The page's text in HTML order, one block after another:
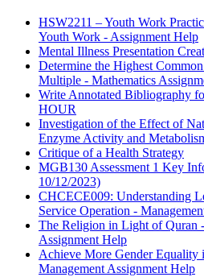
HSW2211 – Youth Work
Youth Work - Assignment Help
Mental Illness Presentation
Determine the Highest
Multiple - Mathematics
Write Annotated Bibliography
HOUR
Investigation of the Effect of
Enzyme Activity and
Critique of a Health Strategy
MGB130 Assessment 1 Key
10/12/2023)
CHCECE009: Understanding
Service Operation -
The Religion in Light of Quran
Assignment Help
Achieve More Gender Equality
Management Assignment Help